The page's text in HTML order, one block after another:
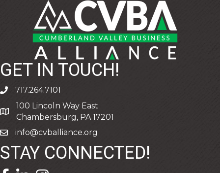
GET IN TOUCH!
phone717.264.7101
address
100 Lincoln Way East
Chambersburg, PA 17201
emailinfo@cvballiance.org
STAY CONNECTED!